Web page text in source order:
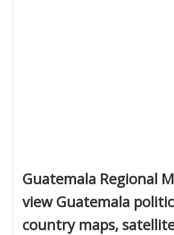
Guatemala Regional
view Guatemala
country maps,